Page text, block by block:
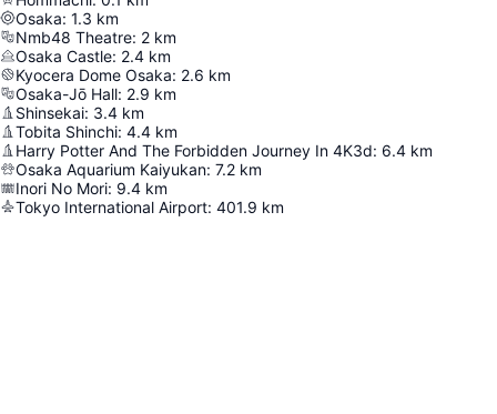
Osaka: 1.3 km
Nmb48 Theatre: 2 km
Osaka Castle: 2.4 km
Kyocera Dome Osaka: 2.6 km
Osaka-Jō Hall: 2.9 km
Shinsekai: 3.4 km
Tobita Shinchi: 4.4 km
Harry Potter And The Forbidden Journey In 4K3d: 6.4 km
Osaka Aquarium Kaiyukan: 7.2 km
Inori No Mori: 9.4 km
Tokyo International Airport: 401.9 km